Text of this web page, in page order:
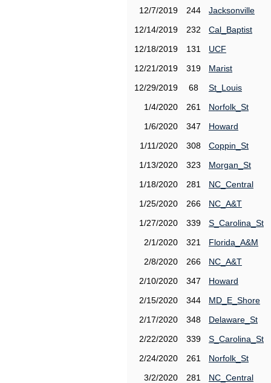
12/7/2019
244
Jacksonville
12/14/2019
232
Cal_Baptist
12/18/2019
131
UCF
12/21/2019
319
Marist
12/29/2019
68
St_Louis
1/4/2020
261
Norfolk_St
1/6/2020
347
Howard
1/11/2020
308
Coppin_St
1/13/2020
323
Morgan_St
1/18/2020
281
NC_Central
1/25/2020
266
NC_A&T
1/27/2020
339
S_Carolina_St
2/1/2020
321
Florida_A&M
2/8/2020
266
NC_A&T
2/10/2020
347
Howard
2/15/2020
344
MD_E_Shore
2/17/2020
348
Delaware_St
2/22/2020
339
S_Carolina_St
2/24/2020
261
Norfolk_St
3/2/2020
281
NC_Central